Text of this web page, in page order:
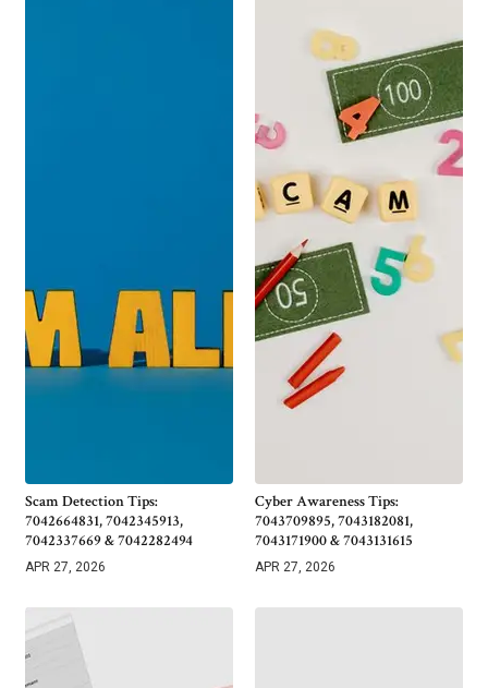
Scam Detection Tips:
7042664831, 7042345913,
7042337669 & 7042282494
APR 27, 2026
Cyber Awareness Tips:
7043709895, 7043182081,
7043171900 & 7043131615
APR 27, 2026